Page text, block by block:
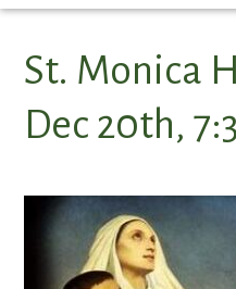
Search
St. Monica
Dec 20th,